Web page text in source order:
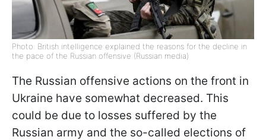
Photo: British intelligence explained the reasons for the decline in
the pace of the Russian offensive (Russian media)
The Russian offensive actions on the front in
Ukraine have somewhat decreased. This
could be due to losses suffered by the
Russian army and the so-called elections of